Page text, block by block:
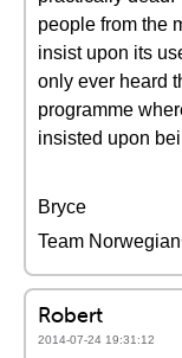
people from the
insist upon its
only ever heard
programme
insisted upon
Bryce
Team
Robert
2014-07-24 19:31:12